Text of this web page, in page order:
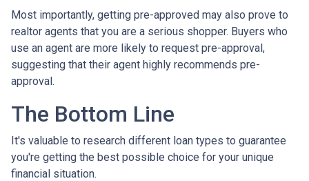
Most importantly, getting pre-approved may also prove to
realtor agents that you are a serious shopper. Buyers who
use an agent are more likely to request pre-approval,
suggesting that their agent highly recommends pre-
approval.
The Bottom Line
It's valuable to research different loan types to guarantee
you're getting the best possible choice for your unique
financial situation.